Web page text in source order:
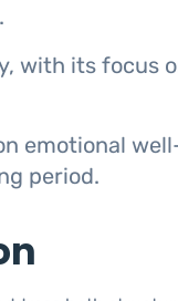
with its focus
emotional
period.